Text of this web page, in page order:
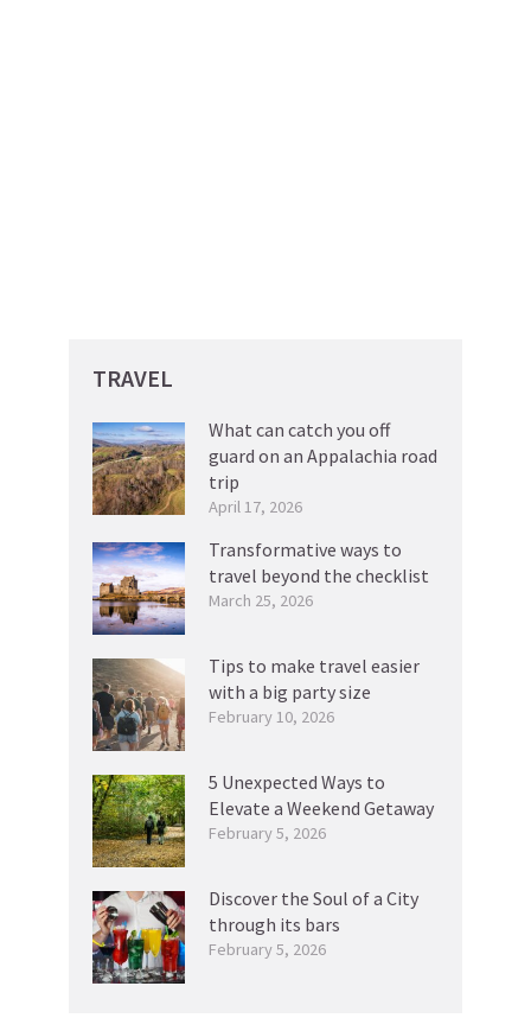
TRAVEL
What can catch you off
guard on an Appalachia road
trip
April 17, 2026
Transformative ways to
travel beyond the checklist
March 25, 2026
Tips to make travel easier
with a big party size
February 10, 2026
5 Unexpected Ways to
Elevate a Weekend Getaway
February 5, 2026
Discover the Soul of a City
through its bars
February 5, 2026